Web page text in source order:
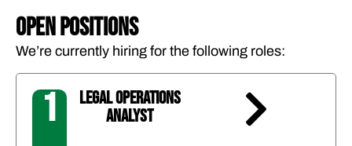
OPEN POSITIONS
We’re currently hiring for the following roles:
1
LEGAL OPERATIONS
ANALYST